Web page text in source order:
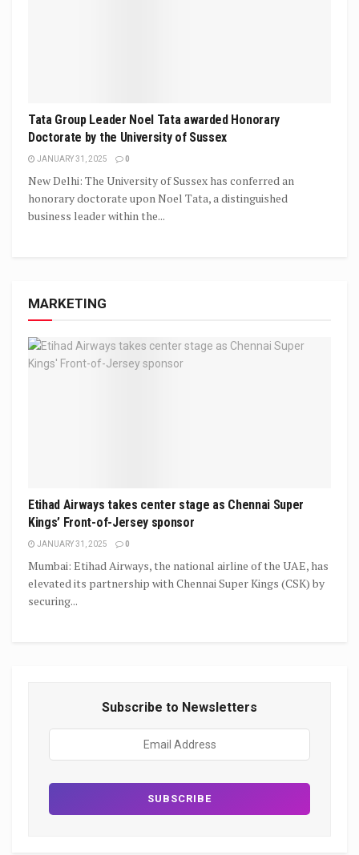
Tata Group Leader Noel Tata awarded Honorary
Doctorate by the University of Sussex
JANUARY 31, 2025 0
New Delhi: The University of Sussex has conferred an
honorary doctorate upon Noel Tata, a distinguished
business leader within the...
MARKETING
Etihad Airways takes center stage as Chennai Super
Kings’ Front-of-Jersey sponsor
JANUARY 31, 2025 0
Mumbai: Etihad Airways, the national airline of the UAE, has
elevated its partnership with Chennai Super Kings (CSK) by
securing...
Subscribe to Newsletters